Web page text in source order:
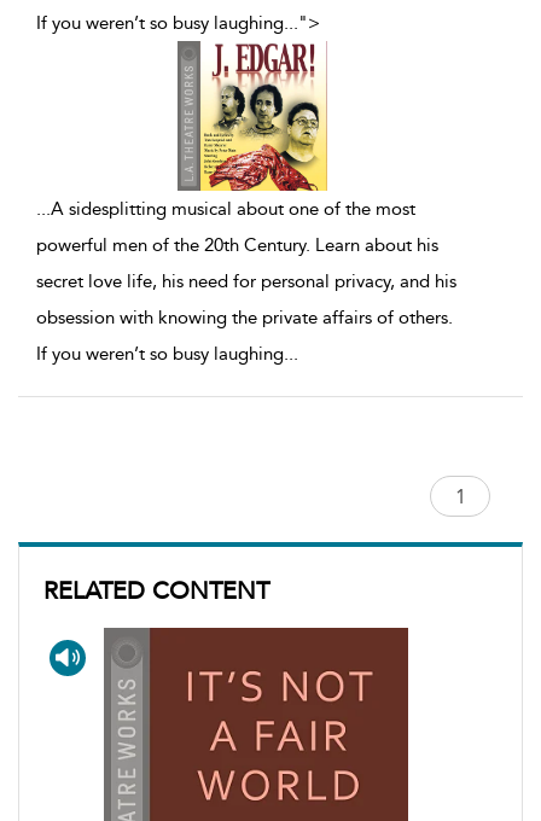
RELATED CONTENT
If you weren’t so busy laughing...">
...A sidesplitting musical about one of the most
powerful men of the 20th Century. Learn about his
secret love life, his need for personal privacy, and his
obsession with knowing the private affairs of others.
If you weren’t so busy laughing...